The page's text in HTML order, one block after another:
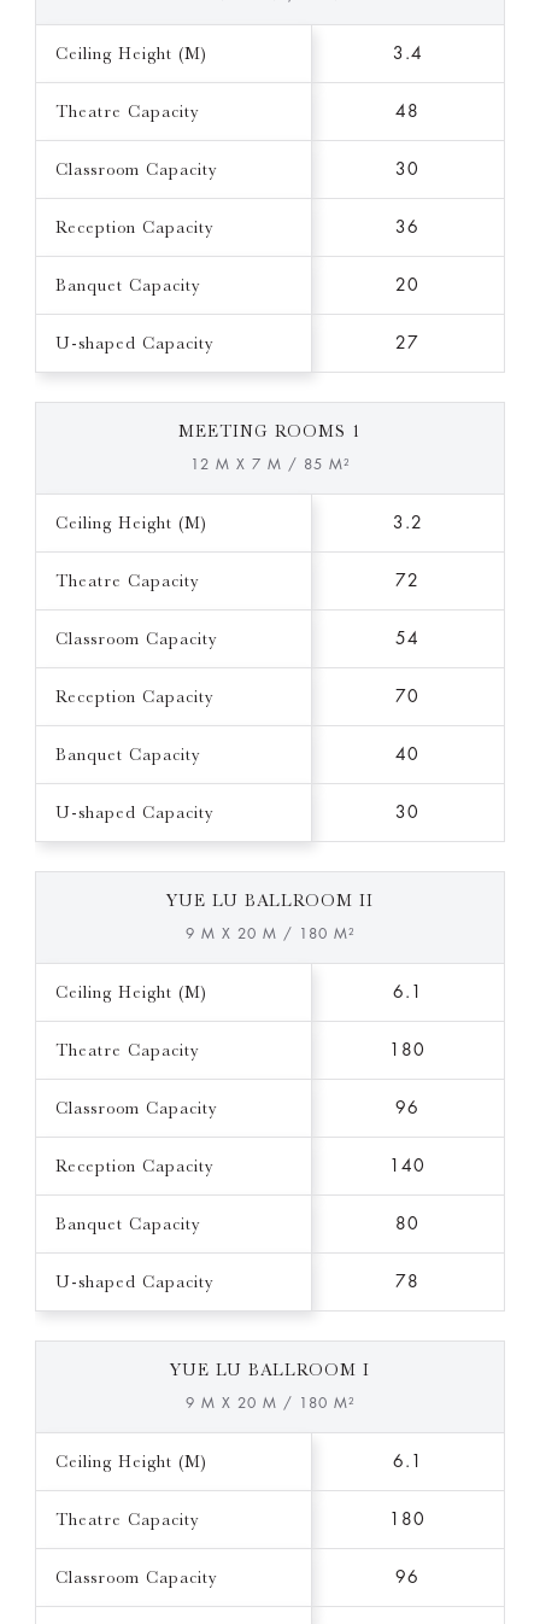
Ceiling Height (M) 3.4
Theatre Capacity 48
Classroom Capacity 30
Reception Capacity 36
Banquet Capacity 20
U-shaped Capacity 27
MEETING ROOMS 1
12 M X 7 M / 85 M²
Ceiling Height (M) 3.2
Theatre Capacity 72
Classroom Capacity 54
Reception Capacity 70
Banquet Capacity 40
U-shaped Capacity 30
YUE LU BALLROOM II
9 M X 20 M / 180 M²
Ceiling Height (M) 6.1
Theatre Capacity 180
Classroom Capacity 96
Reception Capacity 140
Banquet Capacity 80
U-shaped Capacity 78
YUE LU BALLROOM I
9 M X 20 M / 180 M²
Ceiling Height (M) 6.1
Theatre Capacity 180
Classroom Capacity 96